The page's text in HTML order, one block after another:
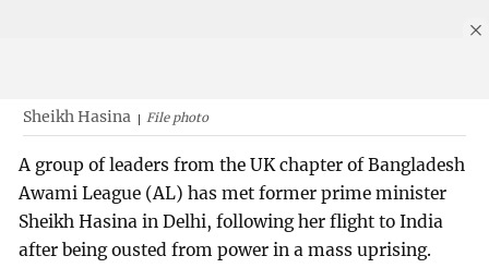
Sheikh Hasina File photo
A group of leaders from the UK chapter of Bangladesh
Awami League (AL) has met former prime minister
Sheikh Hasina in Delhi, following her flight to India
after being ousted from power in a mass uprising.